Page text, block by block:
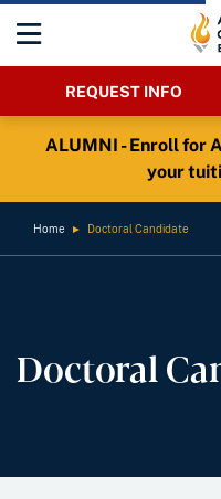
REQUEST INFO
ALUMNI - Enroll for
your
Home ► Doctoral Candidate
Doctoral